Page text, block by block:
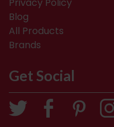
Privacy Policy
Blog
All Products
Brands
Get Social